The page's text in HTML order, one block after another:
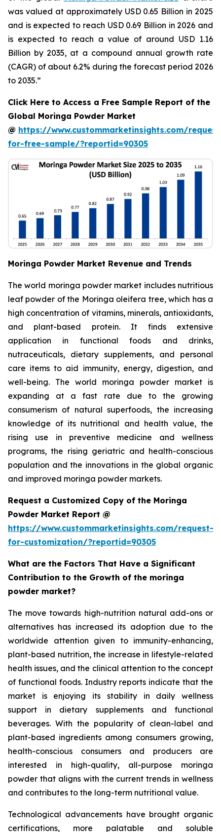
was valued at approximately USD 0.65 Billion in 2025
and is expected to reach USD 0.69 Billion in 2026 and
is expected to reach a value of around USD 1.16
Billion by 2035, at a compound annual growth rate
(CAGR) of about 6.2% during the forecast period 2026
to 2035.”
Click Here to Access a Free Sample Report of the
Global Moringa Powder Market
@ https://www.custommarketinsights.com/
for-free-sample/?reportid=90305
Moringa Powder Market Revenue and Trends
The world moringa powder market includes nutritious
leaf powder of the Moringa oleifera tree, which has a
high concentration of vitamins, minerals, antioxidants,
and plant-based protein. It finds extensive
application in functional foods and drinks,
nutraceuticals, dietary supplements, and personal
care items to aid immunity, energy, digestion, and
well-being. The world moringa powder market is
expanding at a fast rate due to the growing
consumerism of natural superfoods, the increasing
knowledge of its nutritional and health value, the
rising use in preventive medicine and wellness
programs, the rising geriatric and health-conscious
population and the innovations in the global organic
and improved moringa powder markets.
Request a Customized Copy of the Moringa
Powder Market Report @
https://www.custommarketinsights.com/request-
for-customization/?reportid=90305
What are the Factors That Have a Significant
Contribution to the Growth of the moringa
powder market?
The move towards high-nutrition natural add-ons or
alternatives has increased its adoption due to the
worldwide attention given to immunity-enhancing,
plant-based nutrition, the increase in lifestyle-related
health issues, and the clinical attention to the concept
of functional foods. Industry reports indicate that the
market is enjoying its stability in daily wellness
support in dietary supplements and functional
beverages. With the popularity of clean-label and
plant-based ingredients among consumers growing,
health-conscious consumers and producers are
interested in high-quality, all-purpose moringa
powder that aligns with the current trends in wellness
and contributes to the long-term nutritional value.
Technological advancements have brought organic
certifications, more palatable and soluble